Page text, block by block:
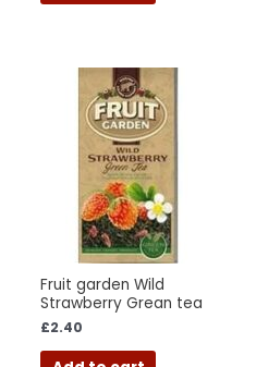
Fruit garden Wild
Strawberry Grean tea
£2.40